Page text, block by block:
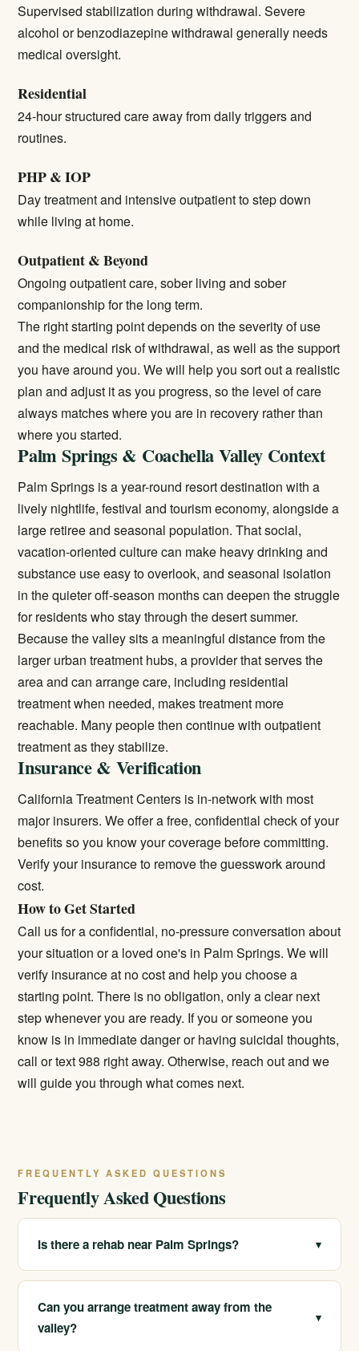
Supervised stabilization during withdrawal. Severe
alcohol or benzodiazepine withdrawal generally needs
medical oversight.
Residential
24-hour structured care away from daily triggers and
routines.
PHP & IOP
Day treatment and intensive outpatient to step down
while living at home.
Outpatient & Beyond
Ongoing outpatient care, sober living and sober
companionship for the long term.
The right starting point depends on the severity of use
and the medical risk of withdrawal, as well as the support
you have around you. We will help you sort out a realistic
plan and adjust it as you progress, so the level of care
always matches where you are in recovery rather than
where you started.
Palm Springs & Coachella Valley Context
Palm Springs is a year-round resort destination with a
lively nightlife, festival and tourism economy, alongside a
large retiree and seasonal population. That social,
vacation-oriented culture can make heavy drinking and
substance use easy to overlook, and seasonal isolation
in the quieter off-season months can deepen the struggle
for residents who stay through the desert summer.
Because the valley sits a meaningful distance from the
larger urban treatment hubs, a provider that serves the
area and can arrange care, including residential
treatmentwhen needed, makes treatment more
reachable. Many people then continue withoutpatient
treatmentas they stabilize.
Insurance & Verification
California Treatment Centers is in-network with most
major insurers. We offer a free, confidential check of your
benefits so you know your coverage before committing.
Verify your insuranceto remove the guesswork around
cost.
How to Get Started
Call us for a confidential, no-pressure conversation about
your situation or a loved one's in Palm Springs. We will
verify insurance at no cost and help you choose a
starting point. There is no obligation, only a clear next
step whenever you are ready. If you or someone you
know is in immediate danger or having suicidal thoughts,
call or text 988 right away. Otherwise, reach out and we
will guide you through what comes next.
FREQUENTLY ASKED QUESTIONS
Frequently Asked Questions
Is there a rehab near Palm Springs? ▾
We serve Palm Springs and the Coachella Valley and
operate multiple licensed locations across California.
Care can be arranged for the area or at another of our
California sites, with help for travel and placement. Call
Can you arrange treatment away from the
valley?
▾